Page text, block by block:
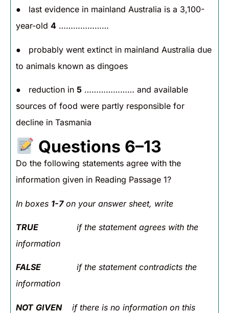
● last evidence in mainland Australia is a 3,100-
year-old 4 …………………
● probably went extinct in mainland Australia due
to animals known as dingoes
● reduction in 5 ………………… and available
sources of food were partly responsible for
decline in Tasmania
Questions 6–13
Do the following statements agree with the
information given in Reading Passage 1?
In boxes 1-7on your answer sheet, write
TRUE if the statement agrees with the
information
FALSE if the statement contradicts the
information
NOT GIVENif there is no information on this